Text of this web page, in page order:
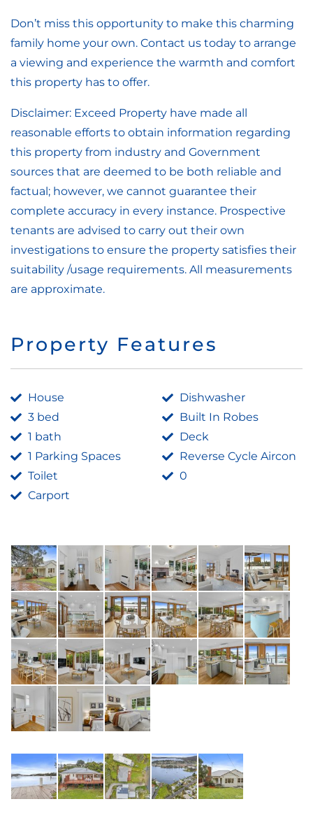
Don’t miss this opportunity to make this charming
family home your own. Contact us today to arrange
a viewing and experience the warmth and comfort
this property has to offer.
Disclaimer: Exceed Property have made all
reasonable efforts to obtain information regarding
this property from industry and Government
sources that are deemed to be both reliable and
factual; however, we cannot guarantee their
complete accuracy in every instance. Prospective
tenants are advised to carry out their own
investigations to ensure the property satisfies their
suitability /usage requirements. All measurements
are approximate.
Property Features
House
3 bed
1 bath
1 Parking Spaces
Toilet
Carport
Dishwasher
Built In Robes
Deck
Reverse Cycle Aircon
0